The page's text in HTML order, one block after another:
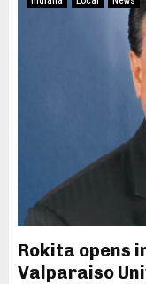
Rokita opens
Valparaiso